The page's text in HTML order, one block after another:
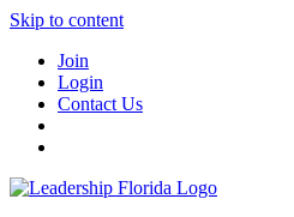
Skip to content
Join
Login
Contact Us